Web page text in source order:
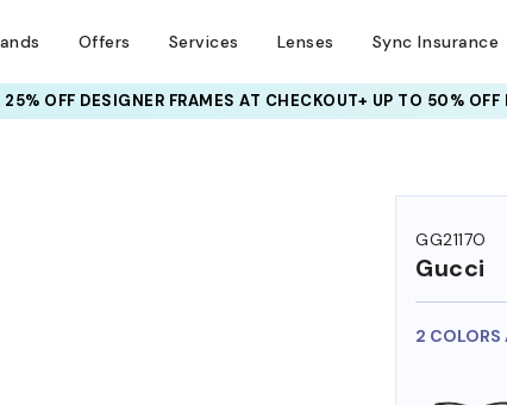
Offers Services Lenses Sync Insurance
25% OFF DESIGNER FRAMESAT CHECKOUT+ UP TO 50% OFF
GG2117O
Gucci
2 COLORS